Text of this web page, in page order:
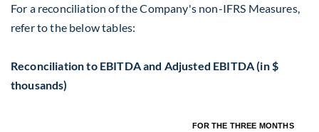
For a reconciliation of the Company's non-IFRS Measures,
refer to the below tables:
Reconciliation to EBITDA and Adjusted EBITDA (in $
thousands)
FOR THE THREE MONTHS